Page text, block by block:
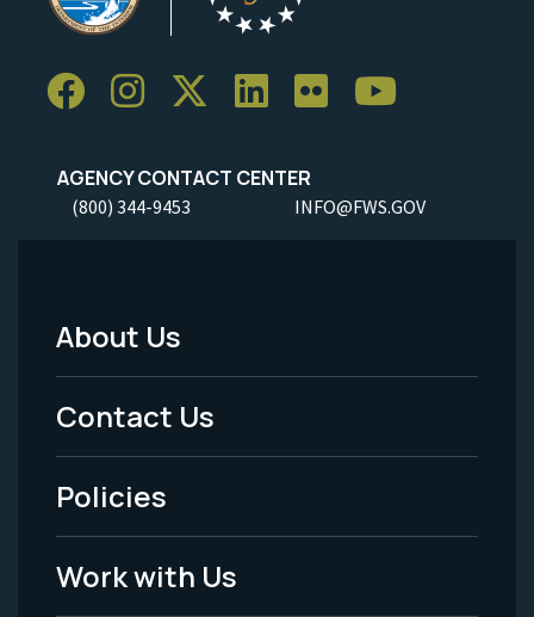
AGENCY CONTACT CENTER
(800) 344-9453 INFO@FWS.GOV
Footer
Menu
-
Legal
About Us
Contact Us
Policies
Work with Us